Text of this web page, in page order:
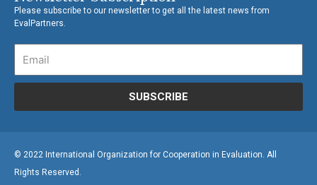
Please subscribe to our newsletter to get all the latest news from
EvalPartners.
SUBSCRIBE
© 2022 International Organization for Cooperation in Evaluation. All
Rights Reserved.